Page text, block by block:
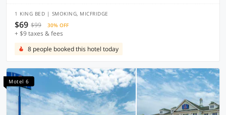
1 KING BED | SMOKING, MICFRIDGE
$69 $99 30% OFF
+ $9 taxes & fees
8 people booked this hotel today
Motel 6